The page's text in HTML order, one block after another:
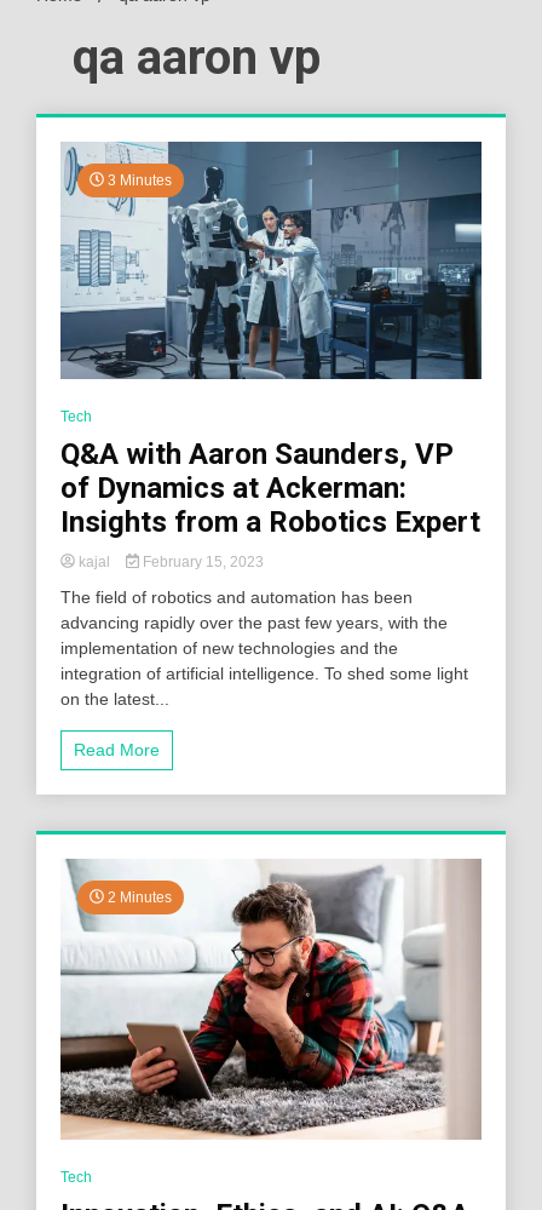
qa aaron vp
3 Minutes
Tech
Q&A with Aaron Saunders, VP
of Dynamics at Ackerman:
Insights from a Robotics Expert
kajal February 15, 2023
The field of robotics and automation has been
advancing rapidly over the past few years, with the
implementation of new technologies and the
integration of artificial intelligence. To shed some light
on the latest...
Read More
2 Minutes
Tech